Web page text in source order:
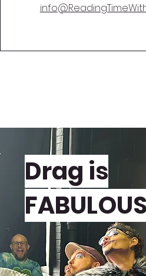
Drag is
FABULOUS